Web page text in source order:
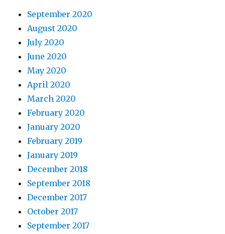
September 2020
August 2020
July 2020
June 2020
May 2020
April 2020
March 2020
February 2020
January 2020
February 2019
January 2019
December 2018
September 2018
December 2017
October 2017
September 2017